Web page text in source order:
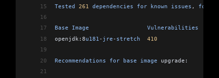
15
Tested 261 dependencies for known issues , found
16
17
Base Image
                 Vulnerabilities
18
openjdk:8u181 - jre - stretch
  410
19
20
Recommendations for base image upgrade:
21